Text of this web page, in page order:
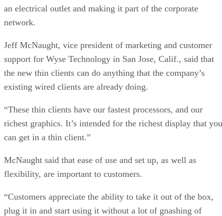
an electrical outlet and making it part of the corporate
network.
Jeff McNaught, vice president of marketing and customer
support for Wyse Technology in San Jose, Calif., said that
the new thin clients can do anything that the company’s
existing wired clients are already doing.
“These thin clients have our fastest processors, and our
richest graphics. It’s intended for the richest display that you
can get in a thin client.”
McNaught said that ease of use and set up, as well as
flexibility, are important to customers.
“Customers appreciate the ability to take it out of the box,
plug it in and start using it without a lot of gnashing of